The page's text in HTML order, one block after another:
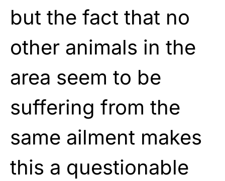
but the fact that no
other animals in the
area seem to be
suffering from the
same ailment makes
this a questionable